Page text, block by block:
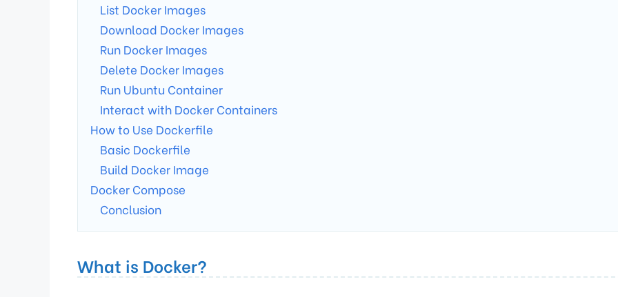
List Docker Images
Download Docker Images
Run Docker Images
Delete Docker Images
Run Ubuntu Container
Interact with Docker Containers
How to Use Dockerfile
Basic Dockerfile
Build Docker Image
Docker Compose
Conclusion
What is Docker?